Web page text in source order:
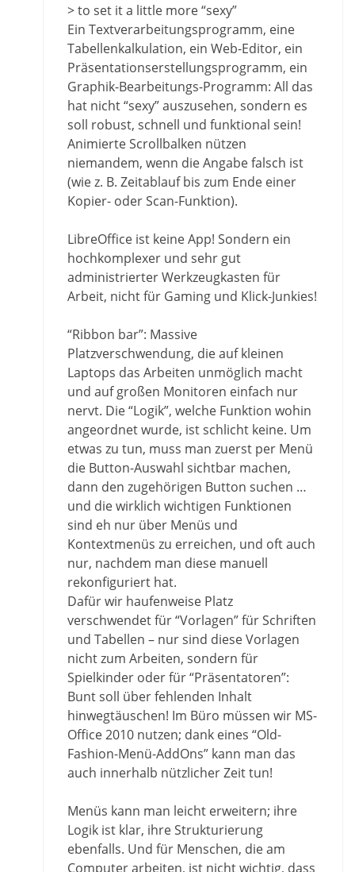
> to set it a little more “sexy”
Ein Textverarbeitungsprogramm, eine
Tabellenkalkulation, ein Web-Editor, ein
Präsentationserstellungsprogramm, ein
Graphik-Bearbeitungs-Programm: All das
hat nicht “sexy” auszusehen, sondern es
soll robust, schnell und funktional sein!
Animierte Scrollbalken nützen
niemandem, wenn die Angabe falsch ist
(wie z. B. Zeitablauf bis zum Ende einer
Kopier- oder Scan-Funktion).
LibreOffice ist keine App! Sondern ein
hochkomplexer und sehr gut
administrierter Werkzeugkasten für
Arbeit, nicht für Gaming und Klick-Junkies!
“Ribbon bar”: Massive
Platzverschwendung, die auf kleinen
Laptops das Arbeiten unmöglich macht
und auf großen Monitoren einfach nur
nervt. Die “Logik”, welche Funktion wohin
angeordnet wurde, ist schlicht keine. Um
etwas zu tun, muss man zuerst per Menü
die Button-Auswahl sichtbar machen,
dann den zugehörigen Button suchen …
und die wirklich wichtigen Funktionen
sind eh nur über Menüs und
Kontextmenüs zu erreichen, und oft auch
nur, nachdem man diese manuell
rekonfiguriert hat.
Dafür wir haufenweise Platz
verschwendet für “Vorlagen” für Schriften
und Tabellen – nur sind diese Vorlagen
nicht zum Arbeiten, sondern für
Spielkinder oder für “Präsentatoren”:
Bunt soll über fehlenden Inhalt
hinwegtäuschen! Im Büro müssen wir MS-
Office 2010 nutzen; dank eines “Old-
Fashion-Menü-AddOns” kann man das
auch innerhalb nützlicher Zeit tun!
Menüs kann man leicht erweitern; ihre
Logik ist klar, ihre Strukturierung
ebenfalls. Und für Menschen, die am
Computer arbeiten, ist nicht wichtig, dass